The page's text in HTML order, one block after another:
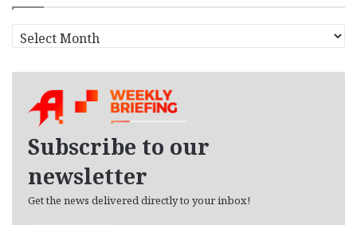
r
Subscribe to our
newsletter
Get the news delivered directly to your inbox!